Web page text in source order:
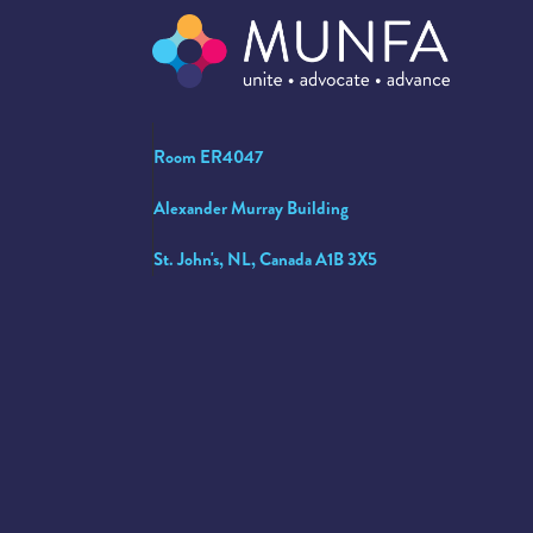
Room ER4047
Alexander Murray Building
St. John's, NL, Canada A1B 3X5